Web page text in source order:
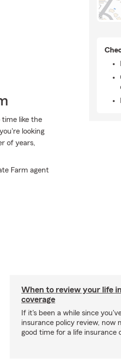
time like the
looking
of years,
Farm agent
When to review your life
coverage
If it's been a while since
insurance policy review, now
good time for a life insurance